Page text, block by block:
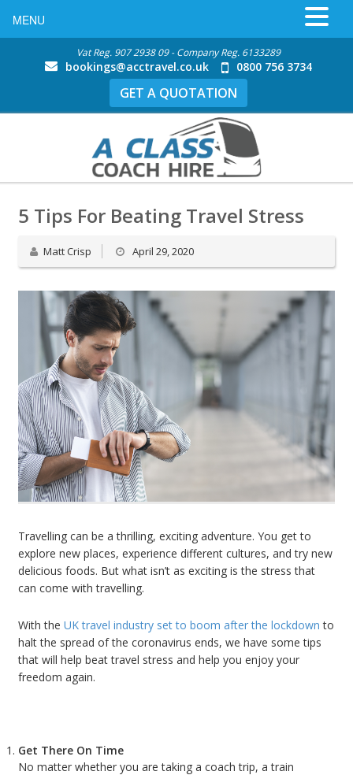
Vat Reg. 907 2938 09 - Company Reg. 6133289
bookings@acctravel.co.uk 0800 756 3734
GET A QUOTATION
5 Tips For Beating Travel Stress
Matt Crisp April 29, 2020
Travelling can be a thrilling, exciting adventure. You get to
explore new places, experience different cultures, and try new
delicious foods. But what isn’t as exciting is the stress that
can come with travelling.
With the UK travel industry set to boom after the lockdown to
halt the spread of the coronavirus ends, we have some tips
that will help beat travel stress and help you enjoy your
freedom again.
Get There On Time
No matter whether you are taking a coach trip, a train
MENU